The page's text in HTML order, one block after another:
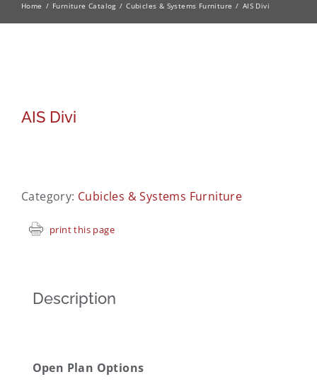
Home Furniture Catalog Cubicles & Systems Furniture AIS Divi
AIS Divi
Category: Cubicles & Systems Furniture
print this page
Description
Open Plan Options